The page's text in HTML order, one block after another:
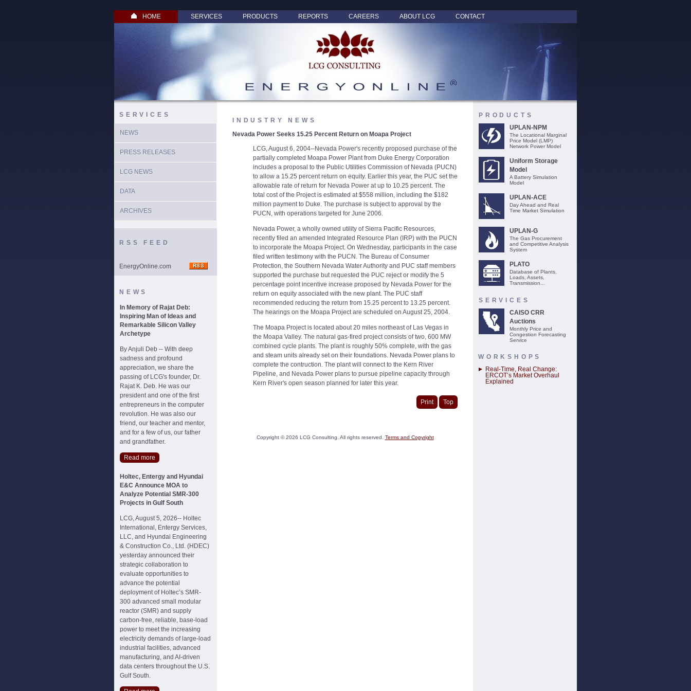
HOME SERVICES PRODUCTS REPORTS CAREERS ABOUT LCG CONTACT
SERVICES
NEWS
PRESS RELEASES
LCG NEWS
DATA
ARCHIVES
RSS FEED
EnergyOnline.com
NEWS
In Memory of Rajat Deb:
Inspiring Man of Ideas and
Remarkable Silicon Valley
Archetype
By Anjuli Deb -- With deep
sadness and profound
appreciation, we share the
passing of LCG's founder, Dr.
Rajat K. Deb. He was our
president and one of the first
entrepreneurs in the computer
revolution. He was also our
friend, our teacher and mentor,
and for a few of us, our father
and grandfather.
Read more
Holtec, Entergy and Hyundai
E&C Announce MOA to
Analyze Potential SMR-300
Projects in Gulf South
LCG, August 5, 2026-- Holtec
International, Entergy Services,
LLC, and Hyundai Engineering
& Construction Co., Ltd. (HDEC)
yesterday announced their
strategic collaboration to
evaluate opportunities to
advance the potential
deployment of Holtec’s SMR-
300 advanced small modular
reactor (SMR) and supply
carbon-free, reliable, base-load
power to meet the increasing
electricity demands of large-load
industrial facilities, advanced
manufacturing, and AI-driven
data centers throughout the U.S.
Gulf South.
INDUSTRY NEWS
Nevada Power Seeks 15.25 Percent Return on Moapa Project
LCG, August 6, 2004--Nevada Power's recently proposed purchase of the
partially completed Moapa Power Plant from Duke Energy Corporation
includes a proposal to the Public Utilities Commission of Nevada (PUCN)
to allow a 15.25 percent return on equity. Earlier this year, the PUC set the
allowable rate of return for Nevada Power at up to 10.25 percent. The
total cost of the Project is estimated at $558 million, including the $182
million payment to Duke. The purchase is subject to approval by the
PUCN, with operations targeted for June 2006.
Nevada Power, a wholly owned utility of Sierra Pacific Resources,
recently filed an amended Integrated Resource Plan (IRP) with the PUCN
to incorporate the Moapa Project. On Wednesday, participants in the case
filed written testimony with the PUCN. The Bureau of Consumer
Protection, the Southern Nevada Water Authority and PUC staff members
supported the purchase but requested the PUC reject or modify the 5
percentage point incentive increase proposed by Nevada Power for the
return on equity associated with the new plant. The PUC staff
recommended reducing the return from 15.25 percent to 13.25 percent.
The hearings on the Moapa Project are scheduled on August 25, 2004.
The Moapa Project is located about 20 miles northeast of Las Vegas in
the Moapa Valley. The natural gas-fired project consists of two, 600 MW
combined cycle plants. The plant is roughly 50% complete, with the gas
and steam units already set on their foundations. Nevada Power plans to
complete the contruction. The plant will connect to the Kern River
Pipeline, and Nevada Power plans to pursue pipeline capacity through
Kern River's open season planned for later this year.
Print Top
Copyright ©2026 LCG Consulting. All rights reserved. Terms and Copyright
PRODUCTS
UPLAN-NPM
The Locational Marginal
Price Model (LMP)
Network Power Model
Uniform Storage
Model
A Battery Simulation
Model
UPLAN-ACE
Day Ahead and Real
Time Market Simulation
UPLAN-G
The Gas Procurement
and Competitive Analysis
System
PLATO
Database of Plants,
Loads, Assets,
Transmission...
SERVICES
CAISO CRR
Auctions
Monthly Price and
Congestion Forecasting
Service
WORKSHOPS
Real-Time, Real Change:
ERCOT’s Market Overhaul
Explained